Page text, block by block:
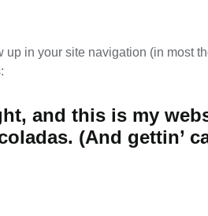
in your site navigation (in most
and this is my
(And gettin’